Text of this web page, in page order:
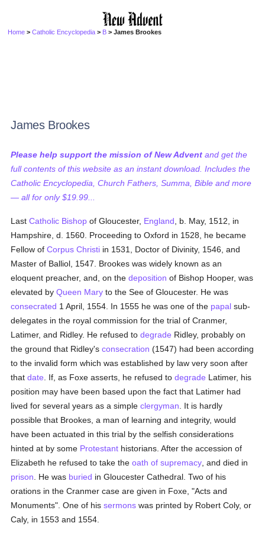
Home >Catholic Encyclopedia > B > James Brookes
James Brookes
Please help support the mission of New Advent and get the
full contents of this website as an instant download. Includes the
Catholic Encyclopedia, Church Fathers, Summa, Bible and more
— all for only $19.99...
LastCatholic Bishop of Gloucester, England , b. May, 1512, in
Hampshire, d. 1560. Proceeding to Oxford in 1528, he became
Fellow ofCorpus Christi in 1531, Doctor of Divinity, 1546, and
Master of Balliol, 1547. Brookes was widely known as an
eloquent preacher, and, on thedeposition of Bishop Hooper, was
elevated byQueen Mary to the See of Gloucester. He was
consecrated 1 April, 1554. In 1555 he was one of the papal sub-
delegates in the royal commission for the trial of Cranmer,
Latimer, and Ridley. He refused todegrade Ridley, probably on
the ground that Ridley'sconsecration (1547) had been according
to the invalid form which was established by law very soon after
thatdate . If, as Foxe asserts, he refused todegrade Latimer, his
position may have been based upon the fact that Latimer had
lived for several years as a simpleclergyman . It is hardly
possible that Brookes, a man of learning and integrity, would
have been actuated in this trial by the selfish considerations
hinted at by some Protestant historians. After the accession of
Elizabeth he refused to take theoath of supremacy , and died in
prison . He was buried in Gloucester Cathedral. Two of his
orations in the Cranmer case are given in Foxe, "Acts and
Monuments". One of hissermons was printed by Robert Coly, or
Caly, in 1553 and 1554.